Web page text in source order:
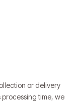
or delivery
processing time, we